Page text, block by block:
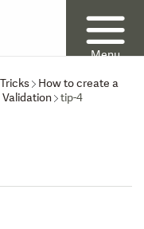
Menu
How to create a
tip-4